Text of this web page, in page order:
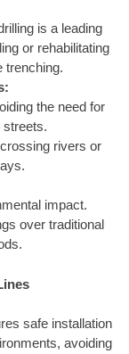
is a leading
or rehabilitating
trenching.
the need for
streets.
rivers or
impact.
over traditional
safe installation
avoiding